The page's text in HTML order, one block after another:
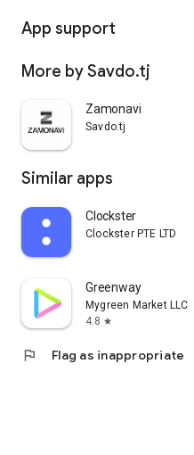
App support
More by Savdo.tj
Zamonavi
Savdo.tj
Similar apps
Clockster
Clockster PTE LTD
Greenway
Mygreen Market LLC
4.8 star
flag Flag as inappropriate